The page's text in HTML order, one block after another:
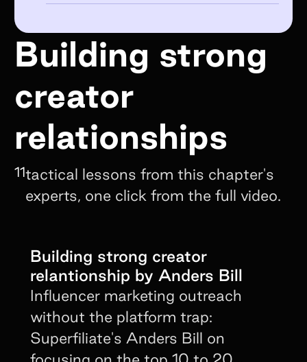
Building strong
creator
relationships
11tactical lessons from this chapter's
experts, one click from the full video.
Building strong creator
relantionship by Anders Bill
Influencer marketing outreach
without the platform trap:
Superfiliate's Anders Bill on